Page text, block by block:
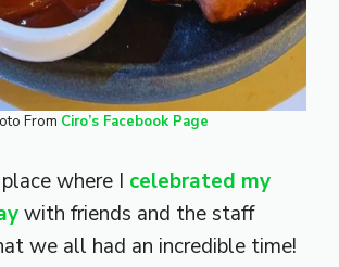
From Ciro’s Facebook Page
where I celebrated my
with friends and the staff
we all had an incredible time!